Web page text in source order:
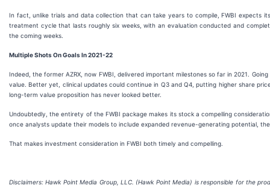
In fact, unlike trials and data collection that can take years to compile, FWBI expects
treatment cycle that lasts roughly six weeks, with an evaluation conducted and
the coming weeks.
Multiple Shots On Goals In 2021-22
Indeed, the former AZRX, now FWBI, delivered important milestones so far in 2021.
value. Better yet, clinical updates could continue in Q3 and Q4, putting higher share
long-term value proposition has never looked better.
Undoubtedly, the entirety of the FWBI package makes its stock a compelling
once analysts update their models to include expanded revenue-generating potential,
That makes investment consideration in FWBI both timely and compelling.
Disclaimers: Hawk Point Media Group, LLC. (Hawk Point Media) is responsible for the